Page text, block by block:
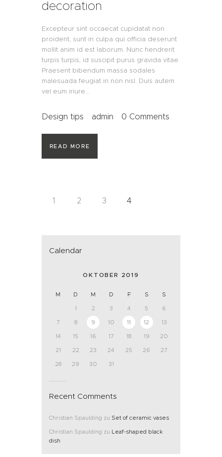
decoration
Excepteur sint occaecat cupidatat non
proident, sunt in culpa qui officia deserunt
mollit anim id est laborum. Nunc hendrerit
turpis turpis, id suscipit purus gravida vitae.
Praesent bibendum massa sodales
malesuada feugiat in non nisl. Duis autem
vel eum iriure…
Design tips admin 0 Comments
READ MORE
Beitragsnavigation
PAGE
1 PAGE
2 PAGE
3 PAGE
4
Calendar
OKTOBER 2019
M D M D F S
S
1
2 3 4 5
6
7
8 9 10 11 12
13
14
15 16 17 18 19
20
21
22 23 24 25 26
27
28
29 30 31
Recent Comments
Christian Spaulding zu Set of ceramic vases
Christian Spaulding zu Leaf-shaped black
dish